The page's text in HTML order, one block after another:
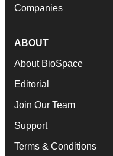
Companies
ABOUT
About BioSpace
Editorial
Join Our Team
Support
Terms & Conditions